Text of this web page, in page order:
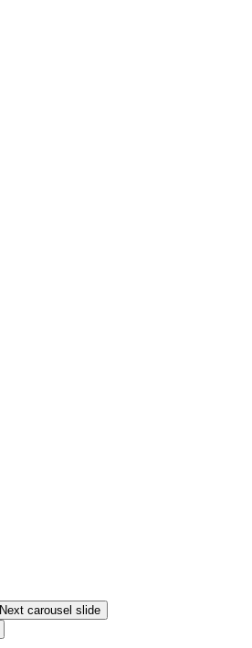
Next carousel slide